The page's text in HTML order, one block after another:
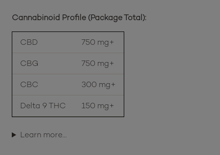
Cannabinoid Profile (Package Total):
CBD 750 mg+
CBG 750 mg+
CBC 300 mg+
Delta 9 THC 150 mg+
Learn more…